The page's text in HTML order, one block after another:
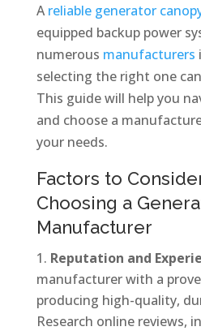
Areliable generator
equipped backup power
numerous manufacturers
selecting the right one
This guide will help you
and choose a
your needs.
Factors to
Choosing a
Manufacturer
Reputation and
manufacturer with a
producing high-quality,
Research online reviews,